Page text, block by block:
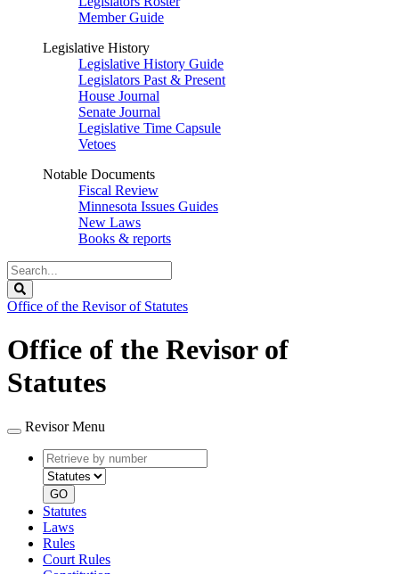
Member Guide
Legislative History
Legislative History Guide
Legislators Past & Present
House Journal
Senate Journal
Legislative Time Capsule
Vetoes
Notable Documents
Fiscal Review
Minnesota Issues Guides
New Laws
Books & reports
Search
Legislature
Office of the Revisor of Statutes
Office of the Revisor of
Statutes
Revisor Menu
Retrieve
by
number
type
GO
Statutes
Laws
Rules
Court Rules